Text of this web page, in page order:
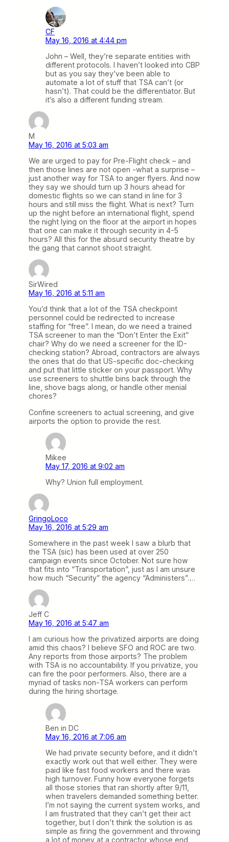
CF
May 16, 2016 at 4:44 pm
John – Well, they’re separate entities with
different protocols. I haven’t looked into CBP
but as you say they’ve been able to
automate a lot of stuff that TSA can’t (or
hasn’t). That could be the differentiator. But
it’s also a different funding stream.
M
May 16, 2016 at 5:03 am
We are urged to pay for Pre-Flight check – and
then those lines are not open -what a surprise –
just another way for TSA to anger flyers. And now
they say we should turn up 3 hours ahead for
domestic flights so we can stand in line for 3
hours and still miss the flight. What is next? Turn
up the night before an international flight, spend
the night lying on the floor at the airport in hopes
that one can make it through security in 4-5
hours? All this for the absurd security theatre by
the gang that cannot shoot straight.
SirWired
May 16, 2016 at 5:11 am
You’d think that a lot of the TSA checkpoint
personnel could be redirected to increase
staffing for “free”. I mean, do we need a trained
TSA screener to man the “Don’t Enter the Exit”
chair? Why do we need a screener for the ID-
checking station? Abroad, contractors are always
the ones that do that US-specific doc-checking
and put that little sticker on your passport. Why
use screeners to shuttle bins back through the
line, shove bags along, or handle other menial
chores?
Confine screeners to actual screening, and give
airports the option to provide the rest.
Mikee
May 17, 2016 at 9:02 am
Why? Union full employment.
GringoLoco
May 16, 2016 at 5:29 am
Somewhere in the past week I saw a blurb that
the TSA (sic) has been used at over 250
campaign events since October. Not sure how
that fits into “Transportation”, just as I am unsure
how much “Security” the agency “Administers”….
Jeff C
May 16, 2016 at 5:47 am
I am curious how the privatized airports are doing
amid this chaos? I believe SFO and ROC are two.
Any reports from those airports? The problem
with TSA is no accountability. If you privatize, you
can fire the poor performers. Also, there are a
myriad of tasks non-TSA workers can perform
during the hiring shortage.
Ben in DC
May 16, 2016 at 7:06 am
We had private security before, and it didn’t
exactly work out that well either. They were
paid like fast food workers and there was
high turnover. Funny how everyone forgets
all those stories that ran shortly after 9/11,
when travelers demanded something better.
I’m not saying the current system works, and
I am frustrated that they can’t get their act
together, but I don’t think the solution is as
simple as firing the government and throwing
a lot of money at a contractor whose end